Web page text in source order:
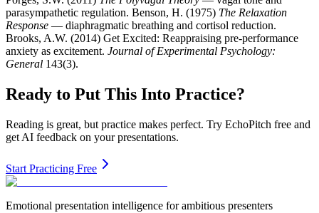
parasympathetic regulation. Benson, H. (1975) The Relaxation
Response — diaphragmatic breathing and cortisol reduction.
Brooks, A.W. (2014) Get Excited: Reappraising pre-performance
anxiety as excitement. Journal of Experimental Psychology:
General 143(3).
Ready to Put This Into Practice?
Reading is great, but practice makes perfect. Try EchoPitch free and
get AI feedback on your presentations.
Start Practicing Free
Emotional presentation intelligence for ambitious presenters